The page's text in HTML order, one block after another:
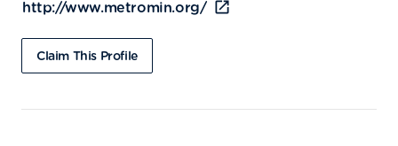
http://www.metromin.org/
Claim This Profile